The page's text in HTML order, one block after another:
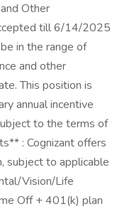
Other
till 6/14/2025
in the range of
and other
This position is
annual incentive
to the terms of
: Cognizant offers
subject to applicable
Vision/Life
Off + 401(k) plan